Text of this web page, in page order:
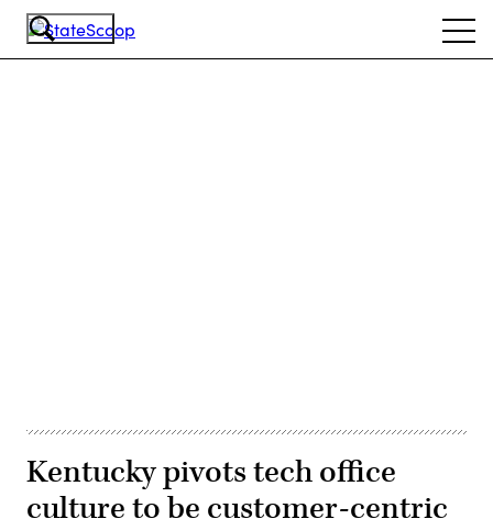
Skip
Kentucky pivots tech office
culture to be customer-centric